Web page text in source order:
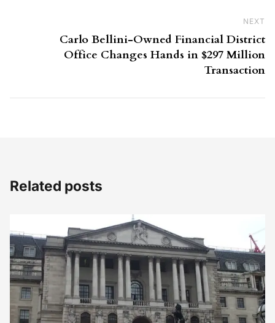
NEXT
Carlo Bellini-Owned Financial District
Office Changes Hands in $297 Million
Transaction
Related posts